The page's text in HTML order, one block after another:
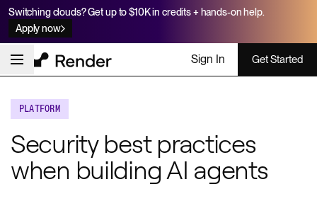
Switching clouds? Get up to $10K in credits + hands-on help.
Apply now
Sign In Get Started
PLATFORM
Security best practices
when building AI agents